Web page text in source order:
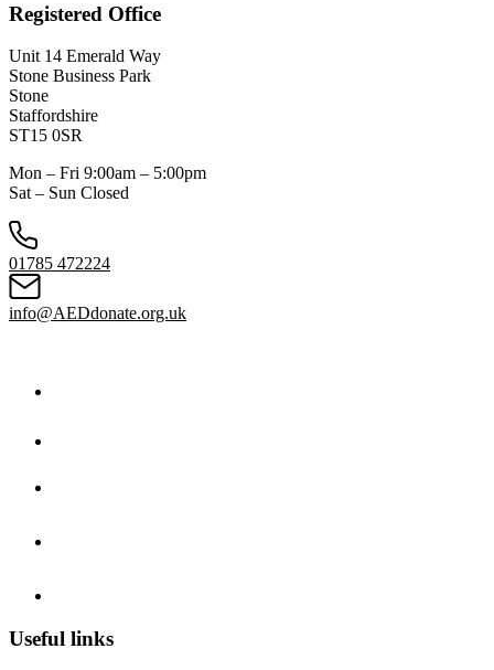
Registered Office
Unit 14 Emerald Way
Stone Business Park
Stone
Staffordshire
ST15 0SR
Mon – Fri 9:00am – 5:00pm
Sat – Sun Closed
01785 472224
info@AEDdonate.org.uk
Useful links